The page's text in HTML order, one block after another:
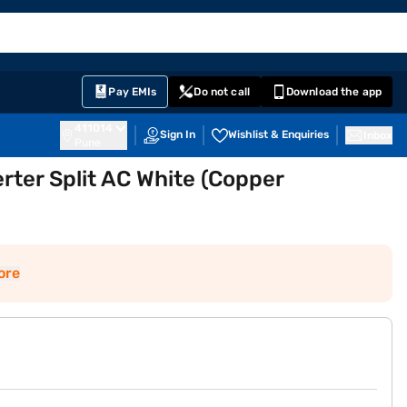
Pay EMIs Do not call Download the app
Sign In Wishlist & Enquiries
Split AC White (Copper